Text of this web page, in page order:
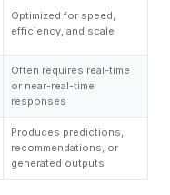
Optimized for speed,
efficiency, and scale
Often requires real-time
or near-real-time
responses
Produces predictions,
recommendations, or
generated outputs